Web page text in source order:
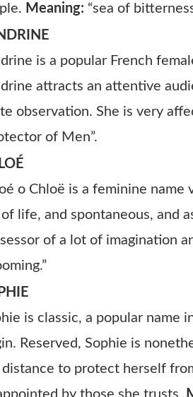
Meaning: “sea of
is a popular French
attracts an attentive
observation. She is very
of Men”.
o Chloë is a feminine name
life, and spontaneous, and
of a lot of imagination
is classic, a popular name
Reserved, Sophie is
distance to protect herself
by those she trusts.